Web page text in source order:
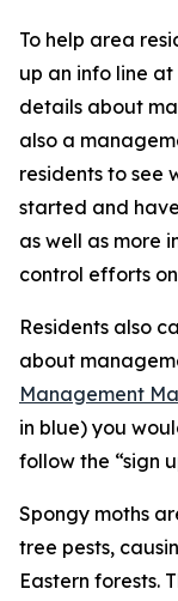
To help area
up an info line
details about
also a
residents to see
started and
as well as more
control efforts
Residents also
about
Management
in blue) you
follow the “sign
Spongy moths
tree pests,
Eastern forests.